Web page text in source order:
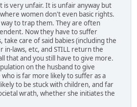
is very unfair. It is unfair anyway but
women don't even basic rights.
to trap them. They are often
Now they have to suffer
take care of said babies (including the
in-laws, etc, and STILL return the
that and you still have to give more.
on the husband to give
is far more likely to suffer as a
to be stuck with children, and far
wrath, whether she initiates the